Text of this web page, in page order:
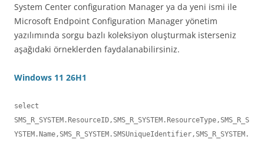
System Center configuration Manager ya da yeni ismi ile
Microsoft Endpoint Configuration Manager yönetim
yazılımında sorgu bazlı koleksiyon oluşturmak isterseniz
aşağıdaki örneklerden faydalanabilirsiniz.
Windows 11 26H1
select
SMS_R_SYSTEM.ResourceID,SMS_R_SYSTEM.ResourceType,SMS_R_S
YSTEM.Name,SMS_R_SYSTEM.SMSUniqueIdentifier,SMS_R_SYSTEM.